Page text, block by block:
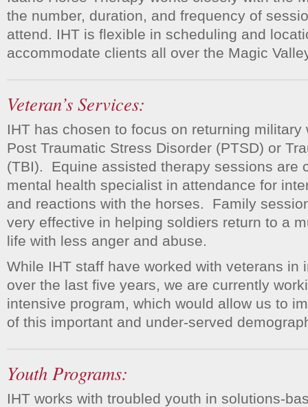
the number, duration, and frequency of
attend. IHT is flexible in scheduling and
accommodate clients all over the Magic
Veteran’s Services:
IHT has chosen to focus on returning military
Post Traumatic Stress Disorder (PTSD) or
(TBI). Equine assisted therapy sessions are
mental health specialist in attendance for
and reactions with the horses. Family
very effective in helping soldiers return to a
life with less anger and abuse.
While IHT staff have worked with veterans in
over the last five years, we are currently
intensive program, which would allow us to
of this important and under-served
Youth Programs:
IHT works with troubled youth in solutions-